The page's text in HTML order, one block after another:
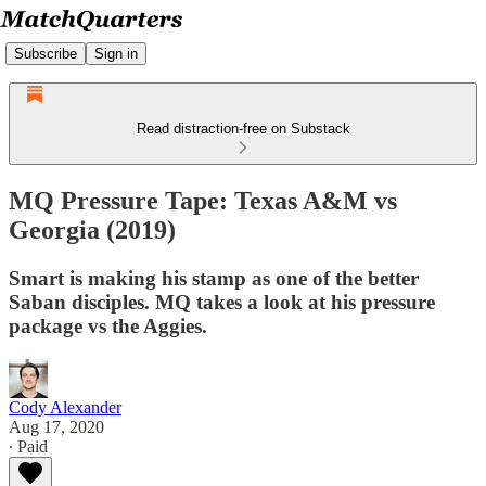
Subscribe Sign in
Read distraction-free on Substack
MQ Pressure Tape: Texas A&M vs
Georgia (2019)
Smart is making his stamp as one of the better
Saban disciples. MQ takes a look at his pressure
package vs the Aggies.
Cody Alexander
Aug 17, 2020
∙ Paid